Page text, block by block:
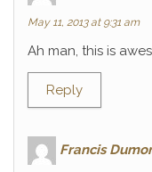
May 11, 2013 at 9:31 am
Ah man, this is
Reply
Francis